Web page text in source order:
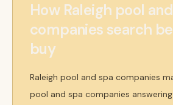
How Raleigh pool
companies search
buy
Raleigh pool and spa companies
pool and spa companies answering